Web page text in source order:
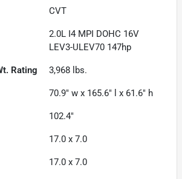
CVT
2.0L I4 MPI DOHC 16V
LEV3-ULEV70 147hp
Rating 3,968 lbs.
70.9" w x 165.6" l x 61.6" h
102.4"
17.0 x 7.0
17.0 x 7.0